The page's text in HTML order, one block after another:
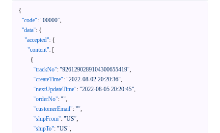
{
"code": "00000",
"data": {
"accepted": {
"content": [
{
"trackNo": "9261290289104300655419",
"createTime": "2022-08-02 20:20:36",
"nextUpdateTime": "2022-08-05 20:20:45",
"orderNo": "",
"customerEmail": "",
"shipFrom": "US",
"shipTo": "US",